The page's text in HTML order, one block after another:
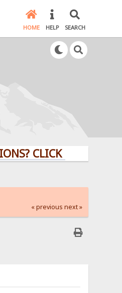
HOME HELP SEARCH
HERE!
« previous next »